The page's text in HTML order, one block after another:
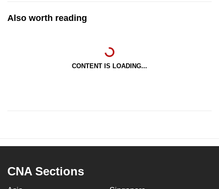
Also worth reading
CONTENT IS LOADING...
CNA Sections